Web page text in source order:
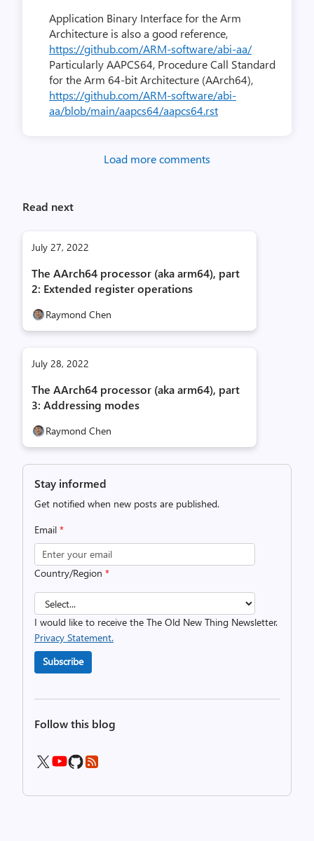
Application Binary Interface for the Arm
Architecture is also a good reference,
https://github.com/ARM-software/abi-aa/
Particularly AAPCS64, Procedure Call Standard
for the Arm 64-bit Architecture (AArch64),
https://github.com/ARM-software/abi-
aa/blob/main/aapcs64/aapcs64.rst
Load more comments
Read next
July 27, 2022
The AArch64 processor (aka arm64), part
2: Extended register operations
Raymond Chen
July 28, 2022
The AArch64 processor (aka arm64), part
3: Addressing modes
Raymond Chen
Stay informed
Get notified when new posts are published.
Email *
Country/Region *
I would like to receive the The Old New Thing Newsletter.
Privacy Statement.
Subscribe
Follow this blog